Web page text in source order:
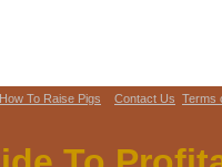
How To Raise Pigs Contact Us Terms